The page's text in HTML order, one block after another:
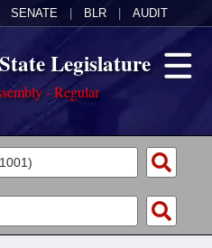
SENATE BLR AUDIT
Legislature
- Regular